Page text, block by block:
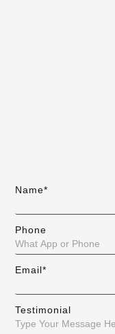
Name*
Phone
Email*
Testimonial